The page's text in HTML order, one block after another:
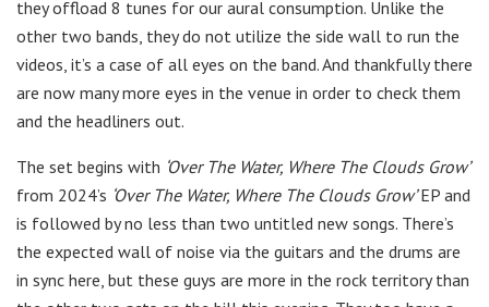
they offload 8 tunes for our aural consumption. Unlike the
other two bands, they do not utilize the side wall to run the
videos, it’s a case of all eyes on the band. And thankfully there
are now many more eyes in the venue in order to check them
and the headliners out.
The set begins with ‘Over The Water, Where The Clouds Grow’
from 2024’s ‘Over The Water, Where The Clouds Grow’EP and
is followed by no less than two untitled new songs. There’s
the expected wall of noise via the guitars and the drums are
in sync here, but these guys are more in the rock territory than